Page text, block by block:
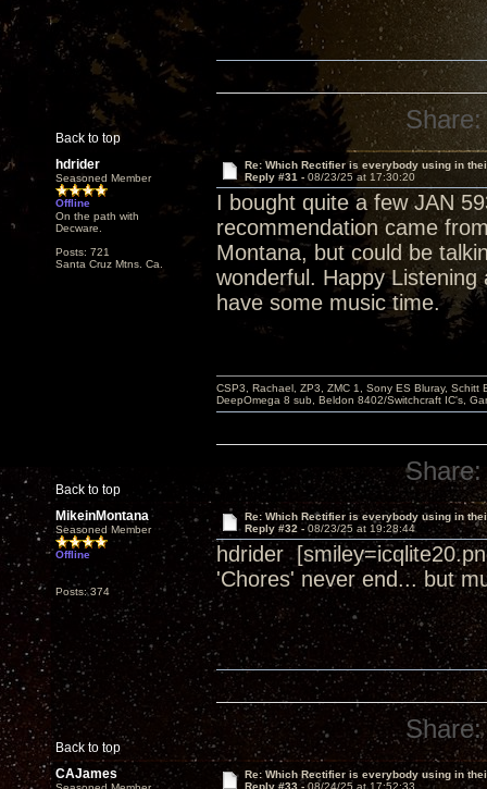
Back to top
Share:
hdrider
Seasoned Member
Offline
On the path with
Decware.
Posts: 721
Santa Cruz Mtns. Ca.
Re: Which Rectifier is everybody using in
Reply #31 - 08/23/25 at 17:30:20
I bought quite a few JAN
recommendation came
Montana, but could be
wonderful. Happy
have some music time.
Back to top
CSP3, Rachael, ZP3, ZMC 1, Sony ES Bluray,
DeepOmega 8 sub, Beldon 8402/Switchcraft IC's,
Share:
MikeinMontana
Seasoned Member
Offline
Posts: 374
Re: Which Rectifier is everybody using in
Reply #32 - 08/23/25 at 19:28:44
hdrider
'Chores' never end... but
Back to top
Share:
CAJames
Re: Which Rectifier is everybody using in
Reply #33 - 08/24/25 at 17:52:33